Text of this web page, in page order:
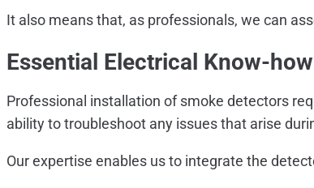
It also means that, as professionals, we can
Essential Electrical Know-
Professional installation of smoke detectors
ability to troubleshoot any issues that arise
Our expertise enables us to integrate the